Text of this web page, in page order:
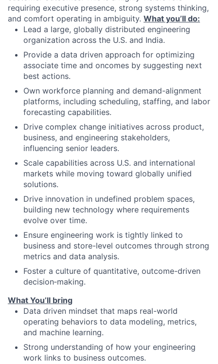
requiring executive presence, strong systems thinking,
and comfort operating in ambiguity. What you’ll do:
Lead a large, globally distributed engineering
organization across the U.S. and India.
Provide a data driven approach for optimizing
associate time and oncomes by suggesting next
best actions.
Own workforce planning and demand-alignment
platforms, including scheduling, staffing, and labor
forecasting capabilities.
Drive complex change initiatives across product,
business, and engineering stakeholders,
influencing senior leaders.
Scale capabilities across U.S. and international
markets while moving toward globally unified
solutions.
Drive innovation in undefined problem spaces,
building new technology where requirements
evolve over time.
Ensure engineering work is tightly linked to
business and store-level outcomes through strong
metrics and data analysis.
Foster a culture of quantitative, outcome-driven
decision‑making.
What You’ll bring
Data driven mindset that maps real-world
operating behaviors to data modeling, metrics,
and machine learning.
Strong understanding of how your engineering
work links to business outcomes.